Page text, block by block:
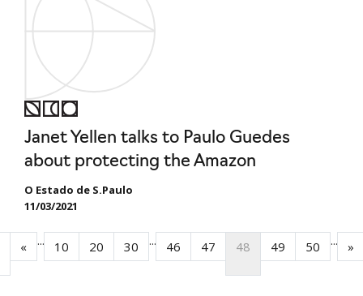
Janet Yellen talks to Paulo Guedes
about protecting the Amazon
O Estado de S.Paulo
11/03/2021
« ... 10 20 30 ... 46 47 48 49 50 ... »